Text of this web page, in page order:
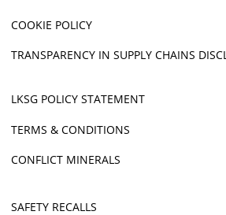
COOKIE POLICY
TRANSPARENCY IN SUPPLY CHAINS
LKSG POLICY STATEMENT
TERMS & CONDITIONS
CONFLICT MINERALS
SAFETY RECALLS